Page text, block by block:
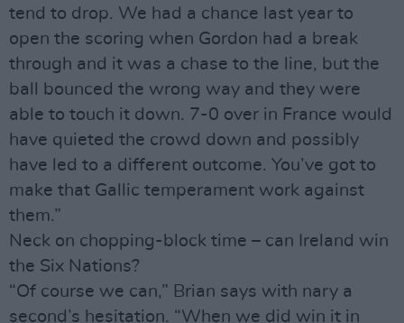
tend to drop. We had a chance last year to
open the scoring when Gordon had a break
through and it was a chase to the line, but the
ball bounced the wrong way and they were
able to touch it down. 7-0 over in France would
have quieted the crowd down and possibly
have led to a different outcome. You’ve got to
make that Gallic temperament work against
them.”
Neck on chopping-block time – can Ireland win
the Six Nations?
“Of course we can,” Brian says with nary a
second’s hesitation. “When we did win it in